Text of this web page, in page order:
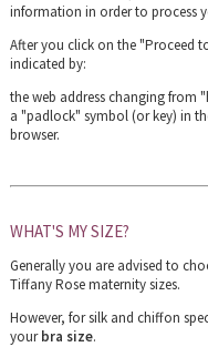
information in order to process
After you click on the "Proceed
indicated by:
the web address changing
a "padlock" symbol (or key) in
browser.
WHAT'S MY SIZE?
Generally you are advised to
Tiffany Rose maternity sizes.
However, for silk and chiffon
yourbra size.